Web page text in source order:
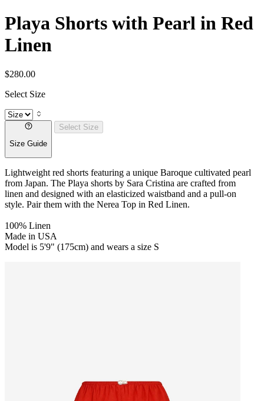
Playa Shorts with Pearl in Red
Linen
$280.00
Select Size
Size Guide
Select Size
Lightweight red shorts featuring a unique Baroque cultivated pearl
from Japan. The Playa shorts by Sara Cristina are crafted from
linen and designed with an elasticized waistband and a pull-on
style. Pair them with the Nerea Top in Red Linen.
100% Linen
Made in USA
Model is 5'9" (175cm) and wears a size S